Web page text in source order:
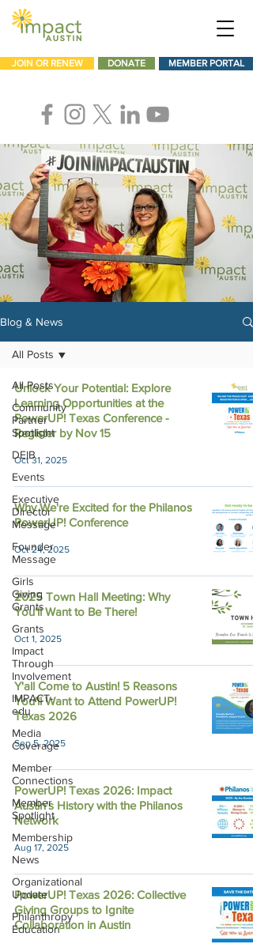
JOIN OR RENEW DONATE MEMBER PORTAL
Blog & News
All Posts
Community
Partner
Spotlight
DEIB
Events
Executive
Director
Message
Founder
Message
Girls
Giving
Grants
Grants
Impact
Through
Involvement
IMPACT-
edu
Media
Coverage
Member
Connections
Member
Spotlight
Membership
News
Organizational
Update
Philanthropy
Education
All Posts
Unlock Your Potential: Explore
Learning Opportunities at the
PowerUP! Texas Conference -
Register by Nov 15
Oct 31, 2025
Why We're Excited for the Philanos
PowerUP! Conference
Oct 24, 2025
2025 Town Hall Meeting: Why
You'll Want to Be There!
Oct 1, 2025
Y'all Come to Austin! 5 Reasons
You'll Want to Attend PowerUP!
Texas 2026
Sep 5, 2025
PowerUP! Texas 2026: Impact
Austin's History with the Philanos
Network
Aug 17, 2025
PowerUP! Texas 2026: Collective
Giving Groups to Ignite
Collaboration in Austin